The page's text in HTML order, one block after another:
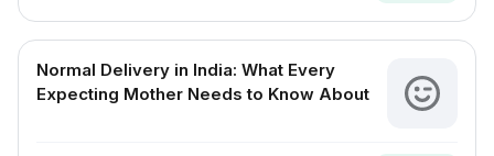
Normal Delivery in India: What Every
Expecting Mother Needs to Know About